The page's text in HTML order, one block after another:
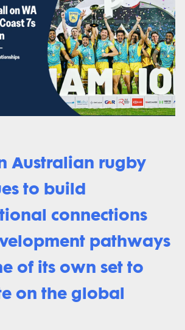
Australian rugby
to build
connections
pathways
of its own set to
on the global